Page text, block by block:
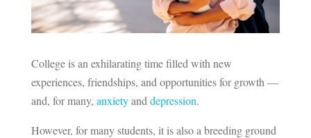
College is an exhilarating time filled with new
experiences, friendships, and opportunities for growth —
and, for many, anxietyand depression.
However, for many students, it is also a breeding ground